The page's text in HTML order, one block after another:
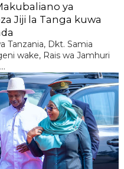
ya
Jiji la Tanga kuwa
Tanzania, Dkt. Samia
wake, Rais wa Jamhuri